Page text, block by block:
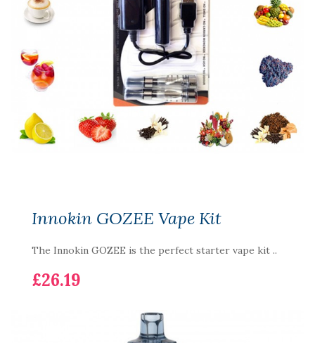
Innokin GOZEE Vape Kit
The Innokin GOZEE is the perfect starter vape kit ..
£26.19